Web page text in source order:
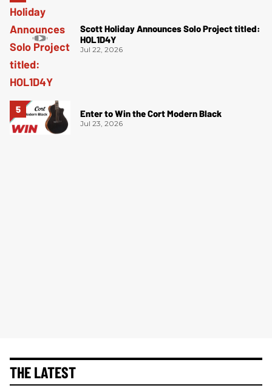
Scott Holiday Announces Solo Project titled:
HOL1D4Y
Jul 22, 2026
Enter to Win the Cort Modern Black
Jul 23, 2026
THE LATEST